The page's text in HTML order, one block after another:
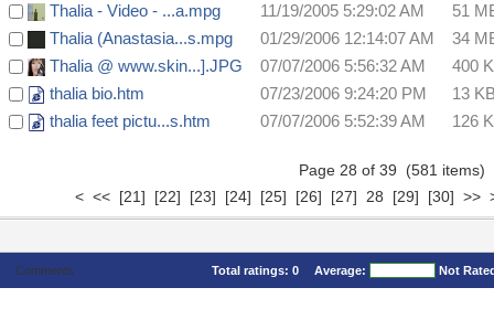
Thalia - Video - ...a.mpg
11/19/2005 5:29:02 AM
51
Thalia (Anastasia...s.mpg
01/29/2006 12:14:07 AM
34
Thalia @ www.skin...].JPG
07/07/2006 5:56:32 AM
400
thalia bio.htm
07/23/2006 9:24:20 PM
13
thalia feet pictu...s.htm
07/07/2006 5:52:39 AM 126
Page 28 of 39 (581
< << [21] [22] [23] [24] [25] [26] [27] 28 [29] [30] >>
Comments Total ratings: 0 Average: Not